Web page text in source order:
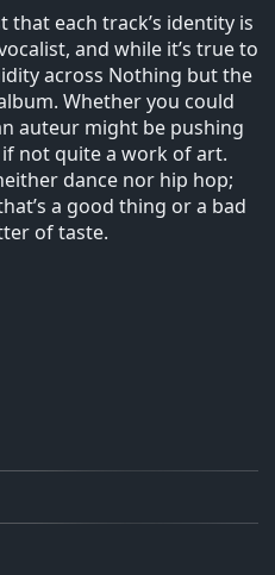
each track’s identity is
and while it’s true to
across Nothing but the
Whether you could
auteur might be pushing
if not quite a work of art.
dance nor hip hop;
a good thing or a bad
of taste.